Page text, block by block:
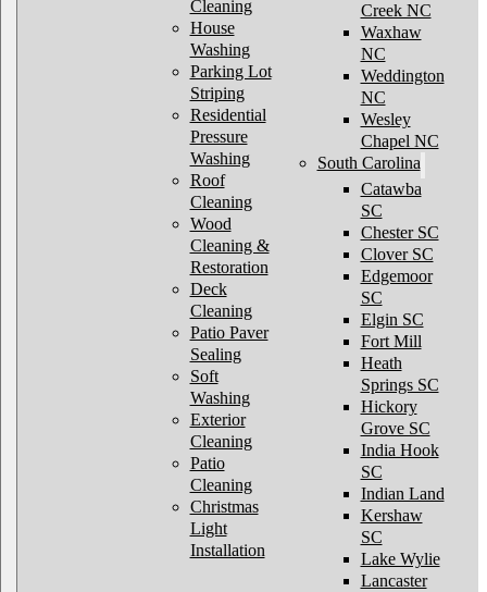
Cleaning
House
Washing
Parking Lot
Striping
Residential
Pressure
Washing
Roof
Cleaning
Wood
Cleaning &
Restoration
Deck
Cleaning
Patio Paver
Sealing
Soft
Washing
Exterior
Cleaning
Patio
Cleaning
Christmas
Light
Installation
Creek NC
Waxhaw
NC
Weddington
NC
Wesley
Chapel NC
South Carolina
Catawba
SC
Chester SC
Clover SC
Edgemoor
SC
Elgin SC
Fort Mill
Heath
Springs SC
Hickory
Grove SC
India Hook
SC
Indian Land
Kershaw
SC
Lake Wylie
Lancaster